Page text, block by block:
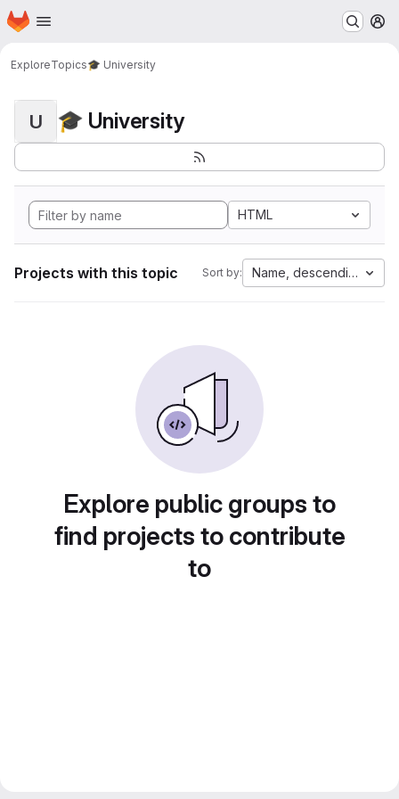
Skip to main content
Homepage
ExploreTopics🎓 University
U 🎓 University
HTML
Projects with this topic Sort by: Name, descending
Explore public groups to
find projects to contribute
to